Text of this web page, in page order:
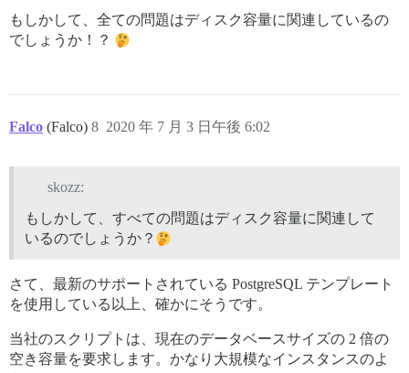
I, [2020-07-03T17:53:22.887828 #1]  INFO -- : >
I, [2020-07-03T17:53:22.891051 #1]  INFO -- :
I, [2020-07-03T17:53:22.891375 #1]  INFO -- : > /root/
To avoid upgrading change "templates/
FAILED
--------------------
Pups::ExecError: /root/upgrade_postgres failed
Location of failure: /pups/lib/pups/
** FAILED TO BOOTSTRAP ** please scroll up and
./discourse-doctor may help diagnose the problem.
もしかして、全ての問題はディスク容量に関連しているの
でしょうか！？
Falco (Falco) 2020 年 7 月 3 日午後 6:02
8
skozz:
もしかして、すべての問題はディスク容量に関連して
いるのでしょうか？
さて、最新のサポートされている PostgreSQL テンプレート
を使用している以上、確かにそうです。
当社のスクリプトは、現在のデータベースサイズの 2 倍の
空き容量を要求します。かなり大規模なインスタンスのよ